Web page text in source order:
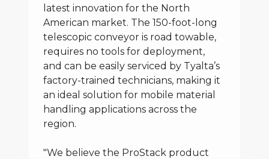
latest innovation for the North
American market. The 150-foot-long
telescopic conveyor is road towable,
requires no tools for deployment,
and can be easily serviced by Tyalta’s
factory-trained technicians, making it
an ideal solution for mobile material
handling applications across the
region.
"We believe the ProStack product